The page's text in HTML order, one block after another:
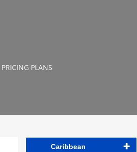
PRICING PLANS
Caribbean